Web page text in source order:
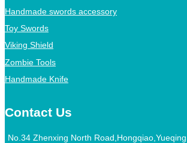
Handmade swords accessory
Toy Swords
Viking Shield
Zombie Tools
Handmade Knife
Contact Us
No.34 Zhenxing North